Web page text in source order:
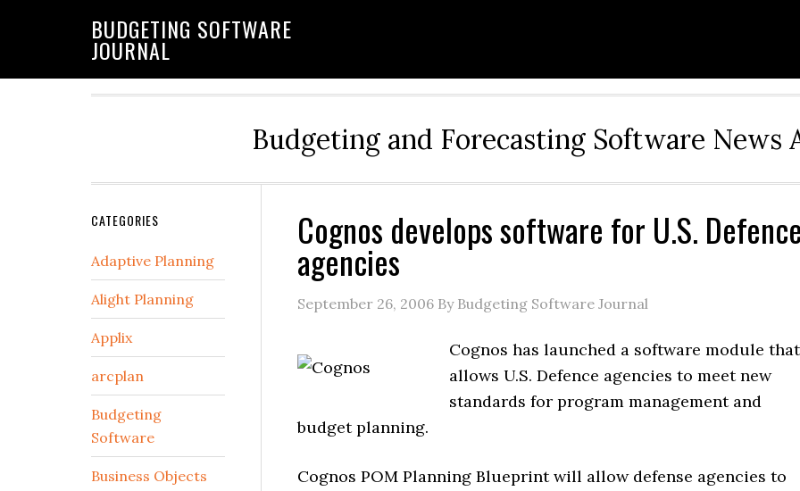
BUDGETING SOFTWARE
JOURNAL
Budgeting and Forecasting Software News
Cognos develops software for U.S. Defence
agencies
September 26, 2006 By Budgeting Software Journal
Cognos has launched a software module that
allows U.S. Defence agencies to meet new
standards for program management and
budget planning.
Cognos POM Planning Blueprint will allow defense agencies to
CATEGORIES
Adaptive Planning
Alight Planning
Applix
arcplan
Budgeting
Software
Business Objects